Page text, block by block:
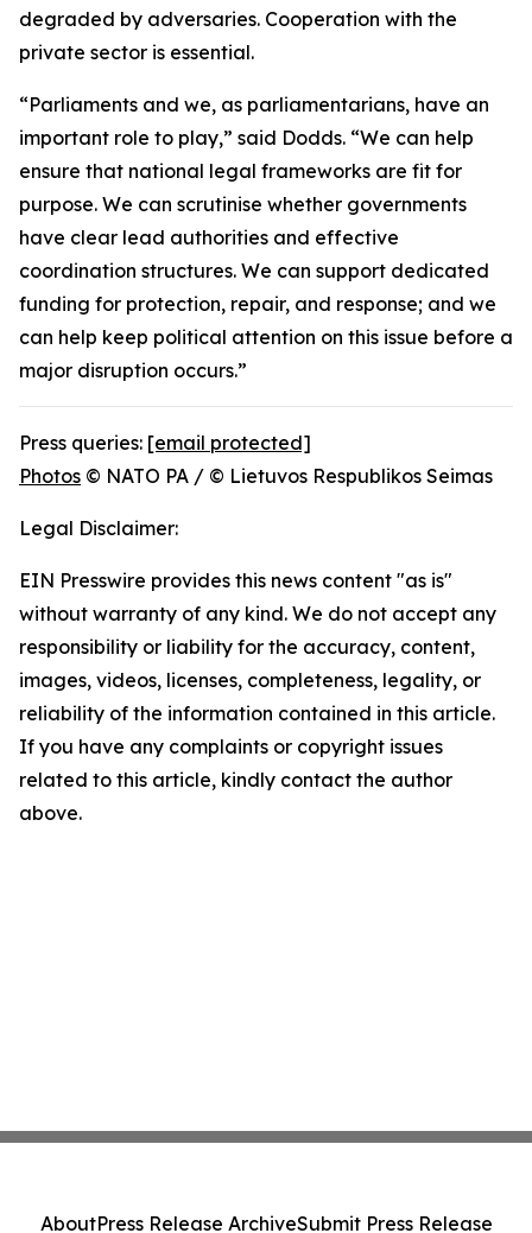
degraded by adversaries. Cooperation with the
private sector is essential.
“Parliaments and we, as parliamentarians, have an
important role to play,” said Dodds. “We can help
ensure that national legal frameworks are fit for
purpose. We can scrutinise whether governments
have clear lead authorities and effective
coordination structures. We can support dedicated
funding for protection, repair, and response; and we
can help keep political attention on this issue before a
major disruption occurs.”
Press queries: [email protected]
Photos © NATO PA / © Lietuvos Respublikos Seimas
Legal Disclaimer:
EIN Presswire provides this news content "as is"
without warranty of any kind. We do not accept any
responsibility or liability for the accuracy, content,
images, videos, licenses, completeness, legality, or
reliability of the information contained in this article.
If you have any complaints or copyright issues
related to this article, kindly contact the author
above.
AboutPress Release ArchiveSubmit Press Release